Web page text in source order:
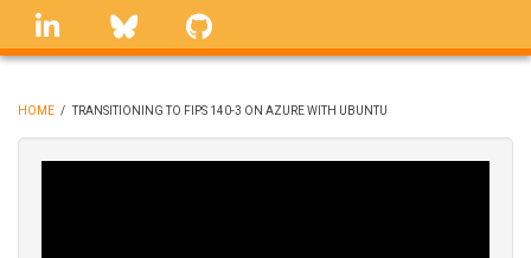
Skip
linkedin Bluesky
BREADCRUMB
HOME / TRANSITIONING TO FIPS 140-3 ON AZURE WITH UBUNTU